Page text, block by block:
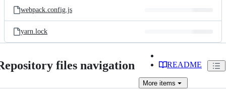
webpack.config.js
yarn.lock
files navigation README
More items